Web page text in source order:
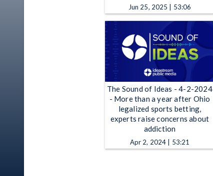
Jun 25, 2025 | 53:06
The Sound of Ideas - 4-2-2024
- More than a year after Ohio
legalized sports betting,
experts raise concerns about
addiction
Apr 2, 2024 | 53:21